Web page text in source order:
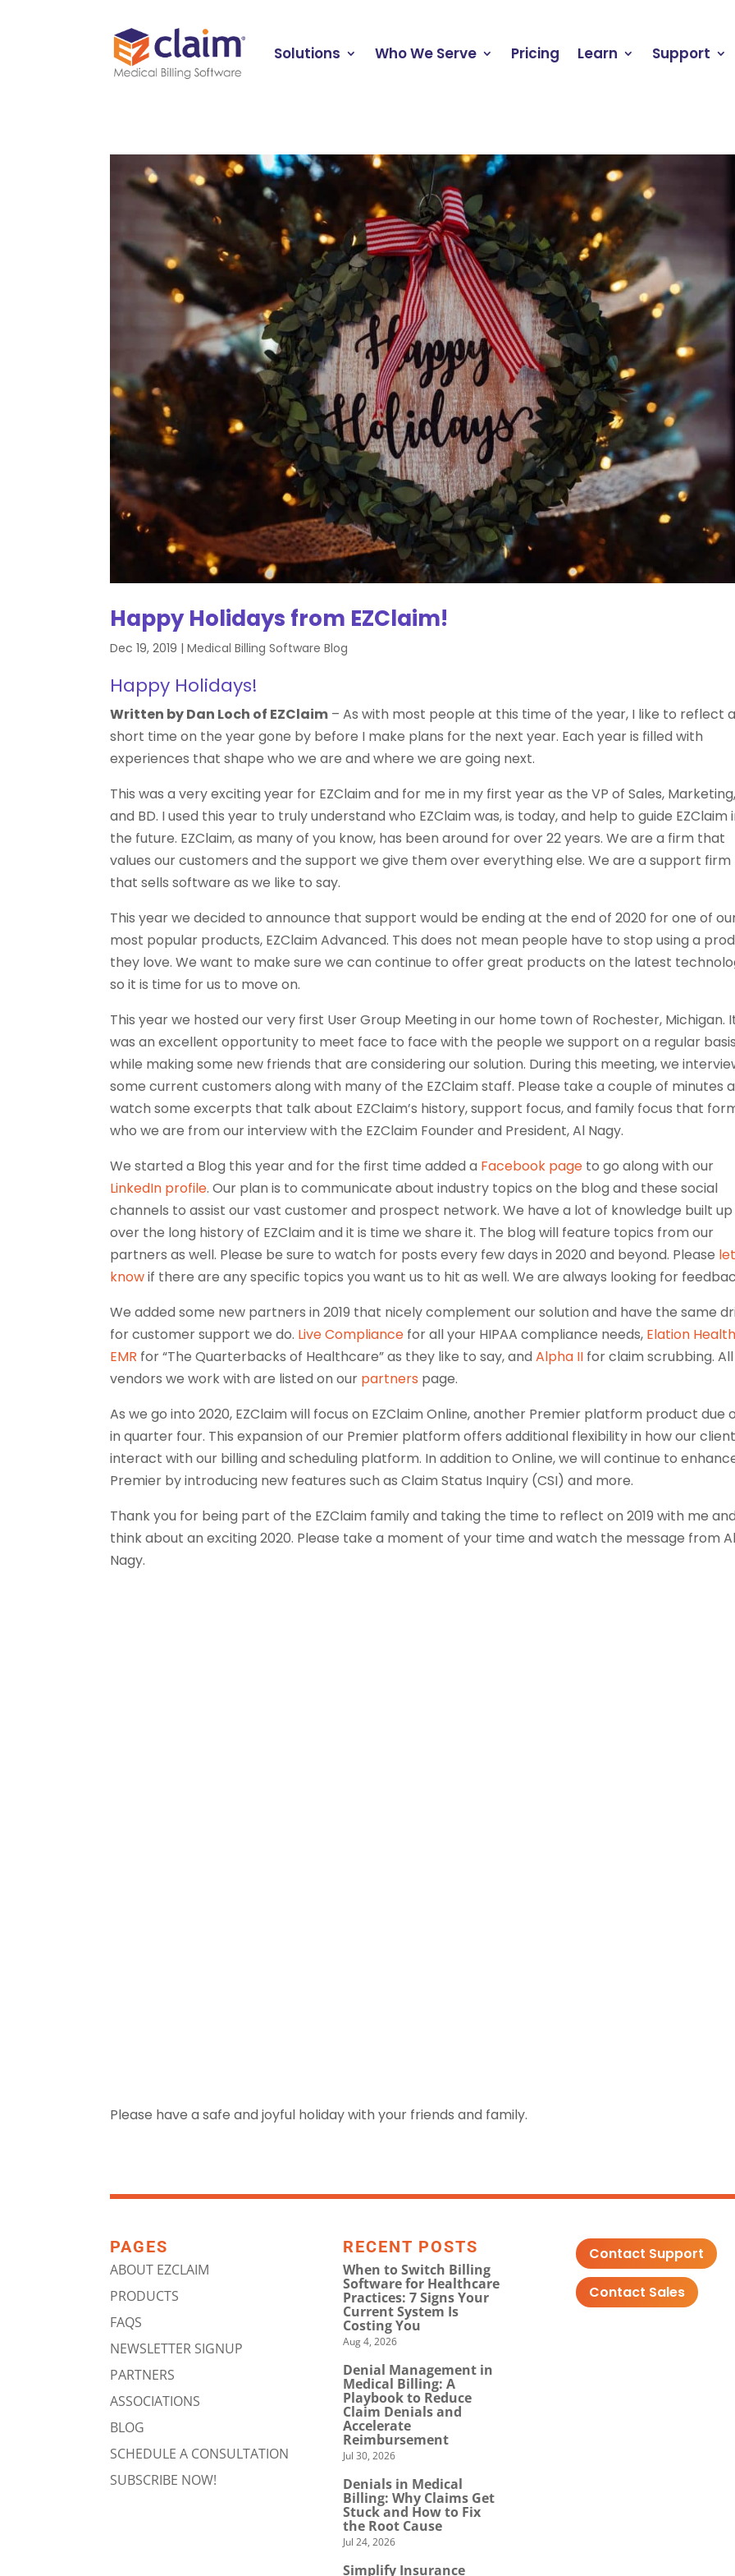
Solutions Who We Serve Pricing Learn Support
Happy Holidays from EZClaim!
Dec 19, 2019 |Medical Billing Software Blog
Happy Holidays!
Written by Dan Loch of EZClaim –As with most people at this time of the year, I like to reflect
short time on the year gone by before I make plans for the next year. Each year is filled with
experiences that shape who we are and where we are going next.
This was a very exciting year for EZClaim and for me in my first year as the VP of Sales,
and BD. I used this year to truly understand who EZClaim was, is today, and help to guide EZClaim
the future. EZClaim, as many of you know, has been around for over 22 years. We are a firm that
values our customers and the support we give them over everything else. We are a support firm
that sells software as we like to say.
This year we decided to announce that support would be ending at the end of 2020 for one of
most popular products, EZClaim Advanced. This does not mean people have to stop using a
they love. We want to make sure we can continue to offer great products on the latest
so it is time for us to move on.
This year we hosted our very first User Group Meeting in our home town of Rochester, Michigan.
was an excellent opportunity to meet face to face with the people we support on a regular
while making some new friends that are considering our solution. During this meeting, we
some current customers along with many of the EZClaim staff. Please take a couple of minutes
watch some excerpts that talk about EZClaim’s history, support focus, and family focus that
who we are from our interview with the EZClaim Founder and President, Al Nagy.
We started a Blog this year and for the first time added a Facebook page to go along with our
LinkedIn profile. Our plan is to communicate about industry topics on the blog and these social
channels to assist our vast customer and prospect network. We have a lot of knowledge built up
over the long history of EZClaim and it is time we share it. The blog will feature topics from our
partners as well. Please be sure to watch for posts every few days in 2020 and beyond. Please
knowif there are any specific topics you want us to hit as well. We are always looking for
We added some new partners in 2019 that nicely complement our solution and have the same
for customer support we do. Live Compliance for all your HIPAA compliance needs, Elation
EMR for “The Quarterbacks of Healthcare” as they like to say, andAlpha II for claim scrubbing.
vendors we work with are listed on our partners page.
As we go into 2020, EZClaim will focus on EZClaim Online, another Premier platform product due
in quarter four. This expansion of our Premier platform offers additional flexibility in how our
interact with our billing and scheduling platform. In addition to Online, we will continue to
Premier by introducing new features such as Claim Status Inquiry (CSI) and more.
Thank you for being part of the EZClaim family and taking the time to reflect on 2019 with me
think about an exciting 2020. Please take a moment of your time and watch the message from
Nagy.
Please have a safe and joyful holiday with your friends and family.
PAGES
ABOUT EZCLAIM
PRODUCTS
FAQS
NEWSLETTER SIGNUP
PARTNERS
ASSOCIATIONS
BLOG
SCHEDULE A CONSULTATION
SUBSCRIBE NOW!
RECENT POSTS
When to Switch Billing
Software for Healthcare
Practices: 7 Signs Your
Current System Is
Costing You
Aug 4, 2026
Denial Management in
Medical Billing: A
Playbook to Reduce
Claim Denials and
Accelerate
Reimbursement
Jul 30, 2026
Denials in Medical
Billing: Why Claims Get
Stuck and How to Fix
the Root Cause
Jul 24, 2026
Simplify Insurance
Contact Support
Contact Sales